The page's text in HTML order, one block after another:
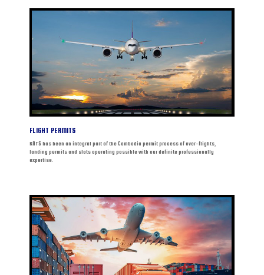
FLIGHT PERMITS
KATS has been an integral part of the Cambodia permit process of over-flights,
landing permits and slots operating possible with our definite professionally
expertise.